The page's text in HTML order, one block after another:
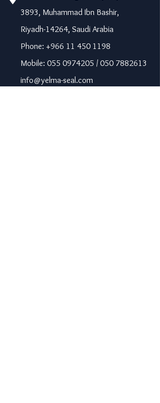
3893, Muhammad Ibn Bashir,
Riyadh-14264, Saudi Arabia
Phone: +966 11 450 1198
Mobile: 055 0974205 / 050 7882613
info@yelma-seal.com